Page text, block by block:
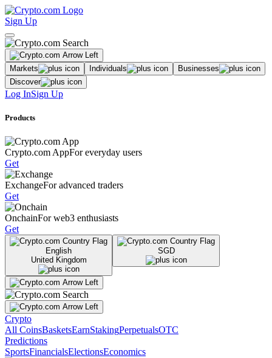
Sign Up
Markets Individuals
Businesses
Discover
Log InSign Up
Products
Crypto.com AppFor everyday users
Get
ExchangeFor advanced traders
Get
OnchainFor web3 enthusiasts
Get
English
United Kingdom
SGD
Crypto
All CoinsBasketsEarnStakingPerpetualsOTC
Predictions
SportsFinancialsElectionsEconomics